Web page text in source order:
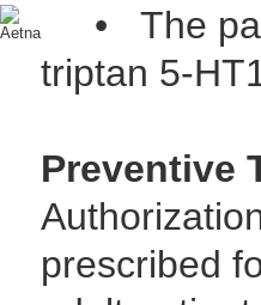
• The
triptan 5-
Preventive
prescribed